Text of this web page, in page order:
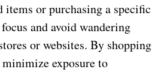
items or purchasing a specific
and avoid wandering
or websites. By shopping
exposure to